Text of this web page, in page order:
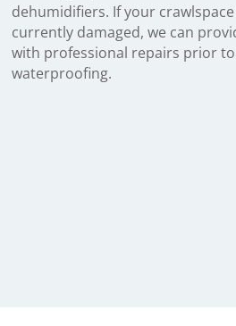
dehumidifiers. If your crawlspace
currently damaged, we can
with professional repairs prior to
waterproofing.